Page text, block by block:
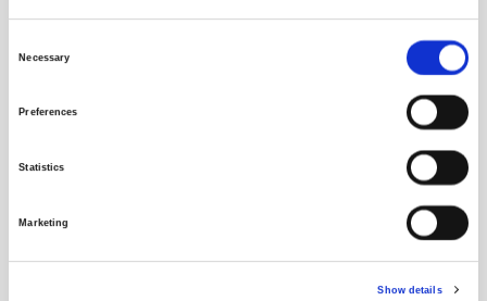
Necessary
Preferences
Statistics
Marketing
Show details